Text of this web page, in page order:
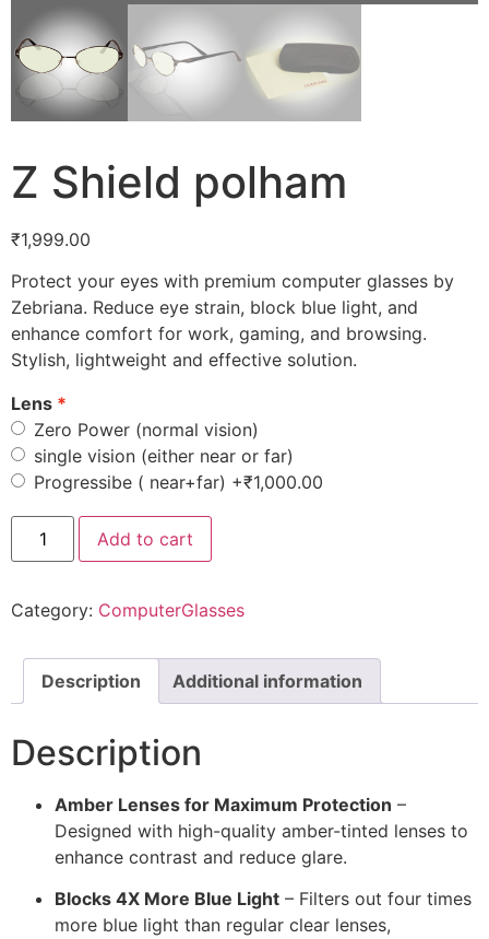
Z Shield polham
₹1,999.00
Protect your eyes with premium computer glasses by
Zebriana. Reduce eye strain, block blue light, and
enhance comfort for work, gaming, and browsing.
Stylish, lightweight and effective solution.
Lens
Zero Power (normal vision)
single vision (either near or far)
Progressibe ( near+far) +₹1,000.00
Add to cart
Category: ComputerGlasses
Description Additional information
Description
Amber Lenses for Maximum Protection –
Designed with high-quality amber-tinted lenses to
enhance contrast and reduce glare.
Blocks 4X More Blue Light – Filters out four times
more blue light than regular clear lenses,